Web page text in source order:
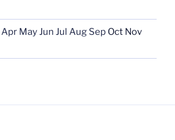
Apr MayJun Jul Aug Sep Oct Nov